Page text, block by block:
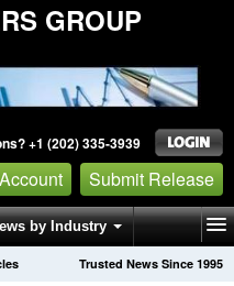
GROUP
+1 (202) 335-3939
Submit Release
by Industry
Trusted News Since 1995